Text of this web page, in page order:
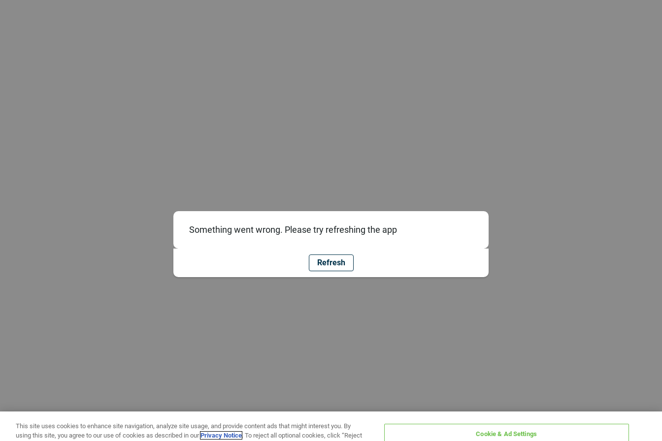
Something went wrong. Please try refreshing the app
Refresh
This site uses cookies to enhance site navigation, analyze site usage, and provide content ads that might interest you. By
using this site, you agree to our use of cookies as described in ourPrivacy Notice. To reject all optional cookies, click “Reject Cookie & Ad Settings